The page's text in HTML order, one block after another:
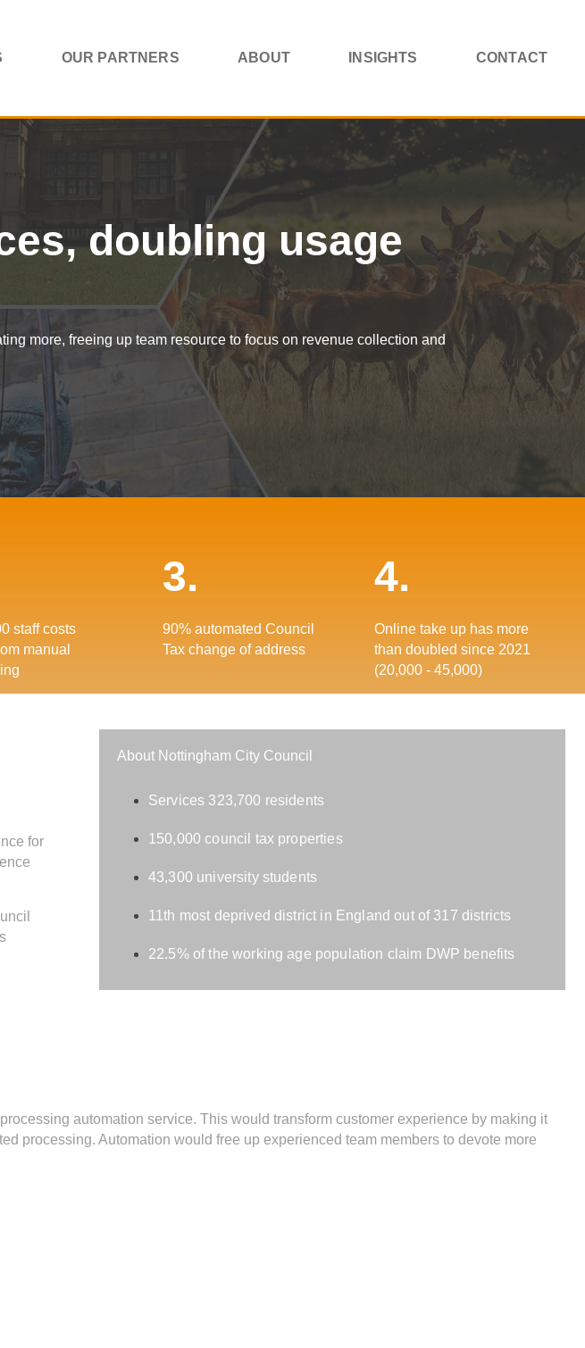
OUR PARTNERS ABOUT INSIGHTS CONTACT
doubling usage
more, freeing up team resource to focus on revenue collection and
staff costs
manual
3.
90% automated Council
Tax change of address
4.
Online take up has more
than doubled since 2021
(20,000 - 45,000)
for
About Nottingham City Council
Services 323,700 residents
150,000 council tax properties
43,300 university students
11th most deprived district in England out of 317 districts
22.5% of the working age population claim DWP benefits
automation service. This would transform customer experience by making it
processing. Automation would free up experienced team members to devote more